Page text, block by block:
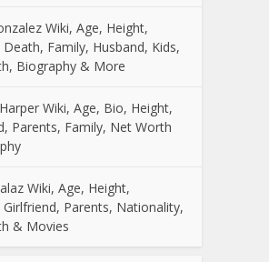
Wiki, Age, Height,
Death, Family, Husband, Kids,
Biography & More
Wiki, Age, Bio, Height,
Parents, Family, Net Worth
Wiki, Age, Height,
Girlfriend, Parents, Nationality,
& Movies